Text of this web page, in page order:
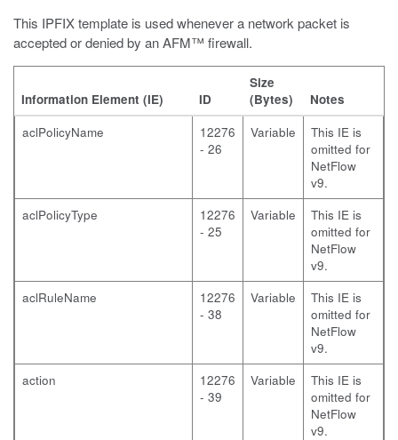
This IPFIX template is used whenever a network packet is
accepted or denied by an AFM™ firewall.
Information Element (IE) ID
Size
(Bytes)
Notes
aclPolicyName
12276
- 26
Variable
This IE is
omitted for
NetFlow
v9.
aclPolicyType
12276
- 25
Variable
This IE is
omitted for
NetFlow
v9.
aclRuleName
12276
- 38
Variable
This IE is
omitted for
NetFlow
v9.
action
12276
- 39
Variable
This IE is
omitted for
NetFlow
v9.